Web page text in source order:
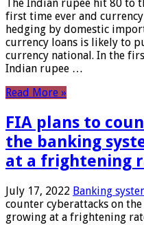
The Indian rupee hit 80 to
first time ever and
hedging by domestic
currency loans is likely to
currency national. In the
Indian rupee …
Read More »
FIA plans to
the banking
at a frightening
July 17, 2022 Banking
counter cyberattacks on
growing at a frightening